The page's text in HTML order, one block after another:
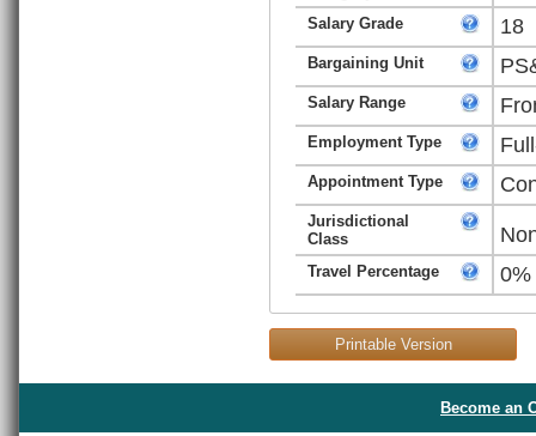
Salary Grade 18
Bargaining Unit
Salary Range
Employment Type
Appointment Type
Jurisdictional
Class
Travel Percentage 0%
Printable Version
Become an